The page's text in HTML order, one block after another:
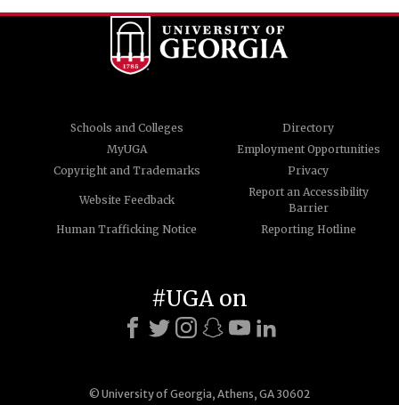
Schools and Colleges
Directory
MyUGA
Employment Opportunities
Copyright and Trademarks
Privacy
Website Feedback
Report an Accessibility
Barrier
Human Trafficking Notice
Reporting Hotline
© University of Georgia, Athens, GA 30602
#UGA on